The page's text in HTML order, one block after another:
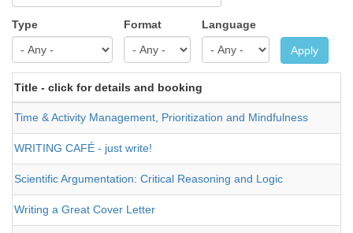
Type Format Language
Apply
Title - click for details and booking
Time & Activity Management, Prioritization and Mindfulness
WRITING CAFÉ - just write!
Scientific Argumentation: Critical Reasoning and Logic
Writing a Great Cover Letter